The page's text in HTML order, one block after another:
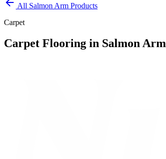
All Salmon Arm Products
Carpet
Carpet Flooring in Salmon Arm